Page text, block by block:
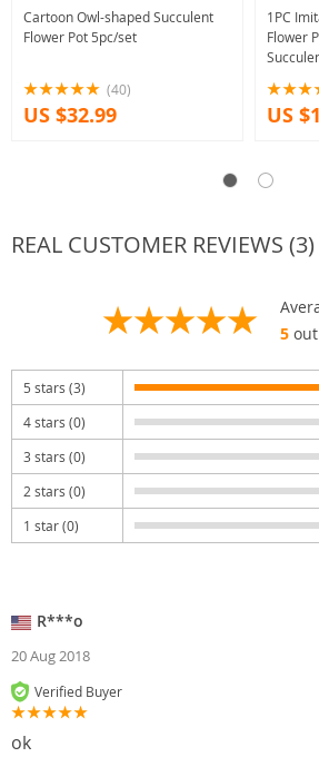
Cartoon Owl-shaped Succulent
Flower Pot 5pc/set
(40)
US $32.99
1PC
Flower
Tray
US
REAL CUSTOMER REVIEWS (3)
5out
5 stars (3)
4 stars (0)
3 stars (0)
2 stars (0)
1 star (0)
R***o
20 Aug 2018
Verified Buyer
ok